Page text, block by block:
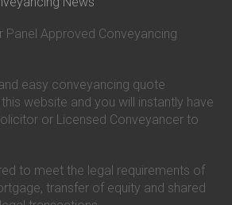
Conveyancing
Co-Operative Bank Conveyancing
Danske Bank Conveyancing
Darlington Building Society
Conveyancing
Conveyancing
Ecology Building Society
Panel Approved Conveyancing
easy conveyancing quote
website and you will instantly have
or Licensed Conveyancer to
to meet the legal requirements of
transfer of equity and shared